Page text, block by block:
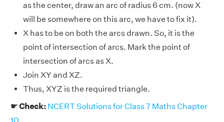
as the center, draw an arc of radius 6 cm. (now X
will be somewhere on this arc, we have to fix it).
X has to be on both the arcs drawn. So, it is the
point of intersection of arcs. Mark the point of
intersection of arcs as X.
Join XY and XZ.
Thus, XYZ is the required triangle.
☛ Check: NCERT Solutions for Class 7 Maths Chapter